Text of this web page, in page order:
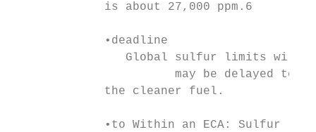
             is about 27,000 ppm.6
             •deadline
Global sulfur limits will
may be delayed to
             the cleaner fuel.
•to Within an ECA: Sulfur